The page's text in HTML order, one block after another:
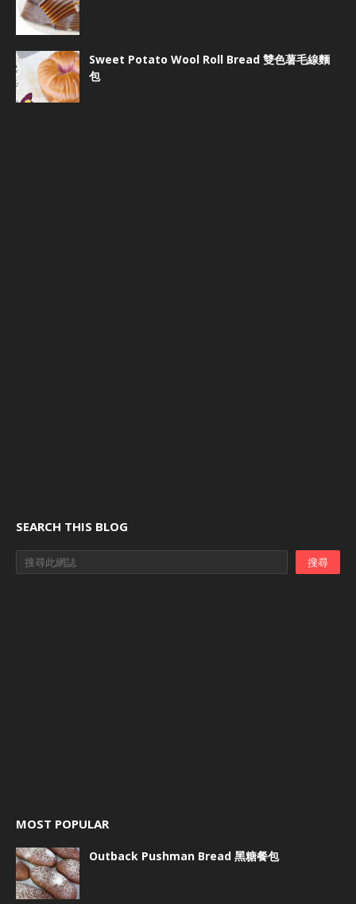
Sweet Potato Wool Roll Bread 雙色薯毛線麵
包
SEARCH THIS BLOG
MOST POPULAR
Outback Pushman Bread 黑糖餐包